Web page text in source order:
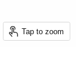
Tap to zoom